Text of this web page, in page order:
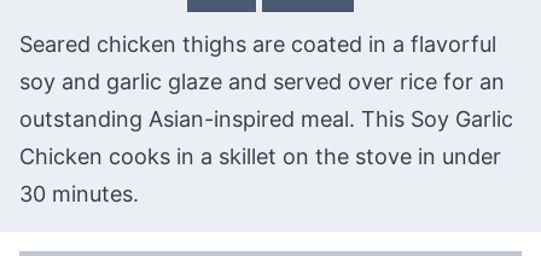
Seared chicken thighs are coated in a flavorful
soy and garlic glaze and served over rice for an
outstanding Asian-inspired meal. This Soy Garlic
Chicken cooks in a skillet on the stove in under
30 minutes.